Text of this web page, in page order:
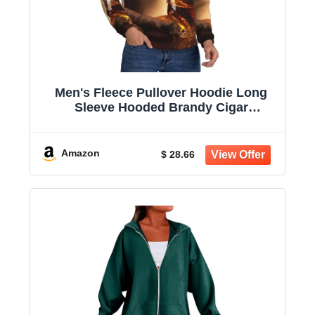
Men's Fleece Pullover Hoodie Long
Sleeve Hooded Brandy Cigar
Amazon $ 28.66